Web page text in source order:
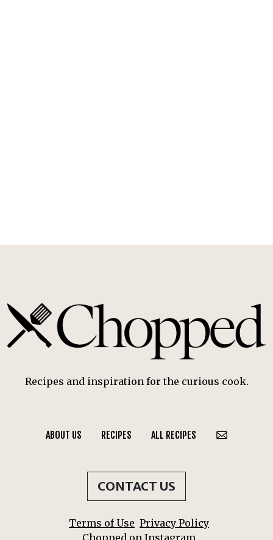
Recipes and inspiration for the curious cook.
ABOUT US RECIPES ALL RECIPES
CONTACT US
Terms of Use Privacy Policy
Chopped on Instagram